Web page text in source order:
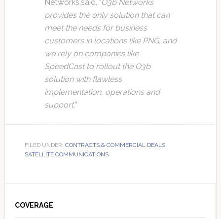
Networks,said, "O3b Networks
provides the only solution that can
meet the needs for business
customers in locations like PNG, and
we rely on companies like
SpeedCast to rollout the O3b
solution with flawless
implementation, operations and
support.”
FILED UNDER: CONTRACTS & COMMERCIAL DEALS,
SATELLITE COMMUNICATIONS
Sidebar
COVERAGE